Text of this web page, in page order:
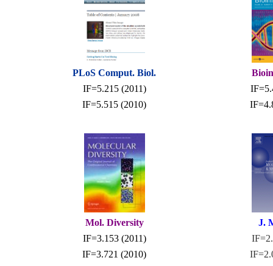
PLoS Comput. Biol.
IF=5.215 (2011)
IF=5.515 (2010)
Mol. Diversity
IF=3.153 (2011)
IF=3.721 (2010)
J.